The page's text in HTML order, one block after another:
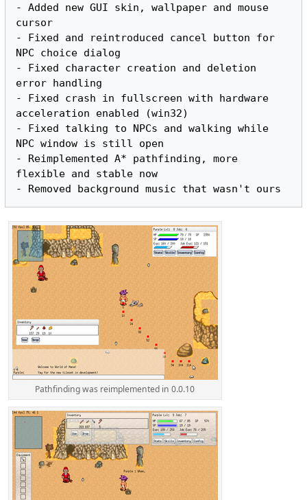
- Added new GUI skin, wallpaper and mouse
cursor
- Fixed and reintroduced cancel button for
NPC choice dialog
- Fixed character creation and deletion
error handling
- Fixed crash in fullscreen with hardware
acceleration enabled (win32)
- Fixed talking to NPCs and walking while
NPC window is still open
- Reimplemented A* pathfinding, more
flexible and stable now
Pathfinding was reimplemented in 0.0.10